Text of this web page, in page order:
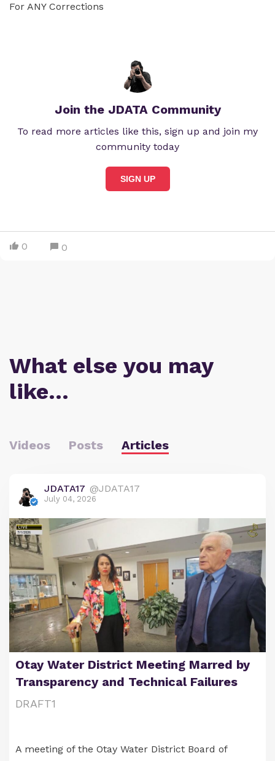
For ANY Corrections
Join the JDATA Community
To read more articles like this, sign up and join my
community today
SIGN UP
0 0
What else you may
like…
Videos Posts Articles
JDATA17 @JDATA17
July 04, 2026
Otay Water District Meeting Marred by
Transparency and Technical Failures
DRAFT1
A meeting of the Otay Water District Board of